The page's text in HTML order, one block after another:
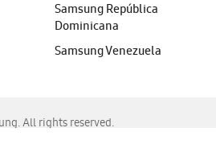
Samsung República
Dominicana
Samsung Venezuela
All rights reserved.